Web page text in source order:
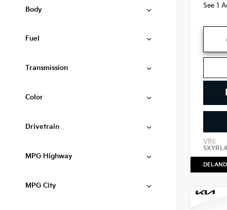
Body
Fuel
Transmission
Color
Drivetrain
MPG Highway
MPG City
See 1
VIN: